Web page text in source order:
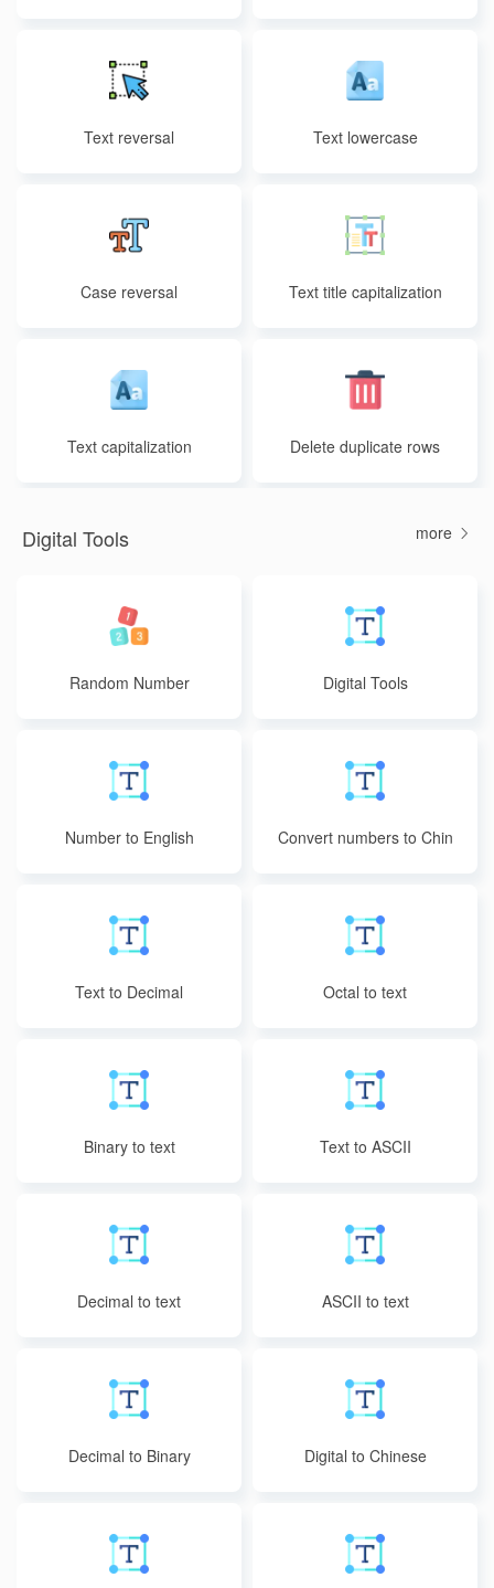
Text reversal Text lowercase
Case reversal Text title capitalization
Text capitalization Delete duplicate rows
Digital Tools more
Random Number Digital Tools
Number to English
Convert numbers to Chin
Text to Decimal Octal to text
Binary to text Text to ASCII
Decimal to text ASCII to text
Decimal to Binary Digital to Chinese